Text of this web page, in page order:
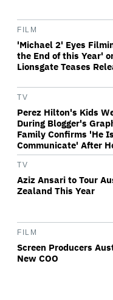
FILM
'Michael 2' Eyes
the End of this Year'
Lionsgate Teases
TV
Perez Hilton's Kids
During Blogger's
Family Confirms 'He
Communicate' After
TV
Aziz Ansari to Tour
Zealand This Year
FILM
Screen Producers
New COO